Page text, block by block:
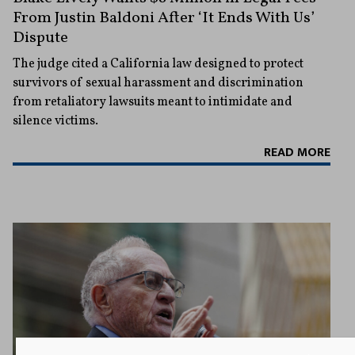
From Justin Baldoni After ‘It Ends With Us’
Dispute
The judge cited a California law designed to protect
survivors of sexual harassment and discrimination
from retaliatory lawsuits meant to intimidate and
silence victims.
READ MORE